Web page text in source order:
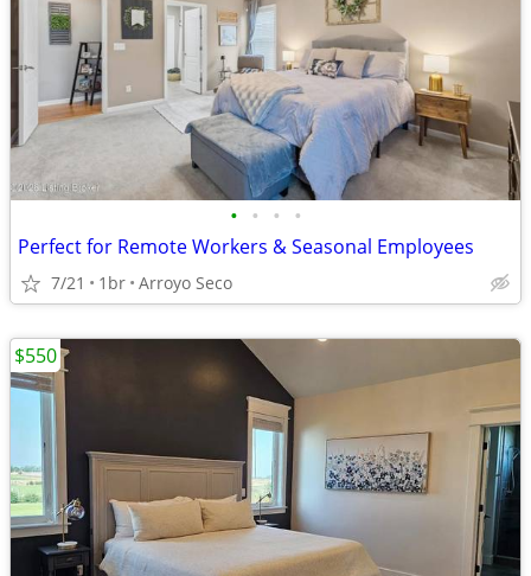
• • • •
Perfect for Remote Workers & Seasonal Employees
7/21 1br Arroyo Seco
$550